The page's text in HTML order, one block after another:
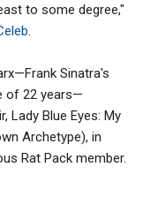
to some degree,"
Sinatra's
of 22 years—
Lady Blue Eyes: My
Archetype), in
Rat Pack member.